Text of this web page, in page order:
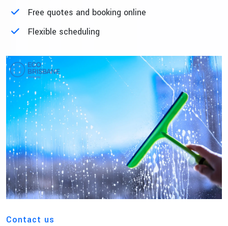
Free quotes and booking online
Flexible scheduling
Contact us